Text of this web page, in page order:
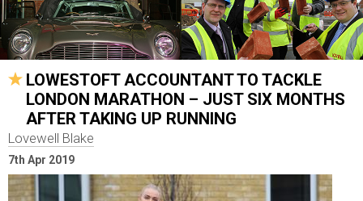
LOWESTOFT ACCOUNTANT TO TACKLE
LONDON MARATHON – JUST SIX MONTHS
AFTER TAKING UP RUNNING
Lovewell Blake
7th Apr 2019